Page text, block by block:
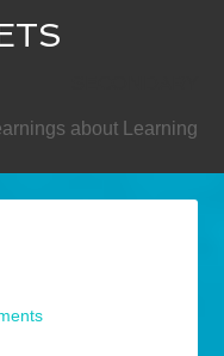
about Learning